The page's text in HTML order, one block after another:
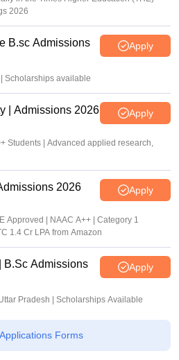
2026
B.sc Admissions
Apply
Scholarships available
| Admissions 2026 Apply
Students | Advanced applied research,
2026 Apply
Approved | NAAC A++ | Category 1
1.4 Cr LPA from Amazon
B.Sc Admissions
Apply
Pradesh | Scholarships Available
Forms